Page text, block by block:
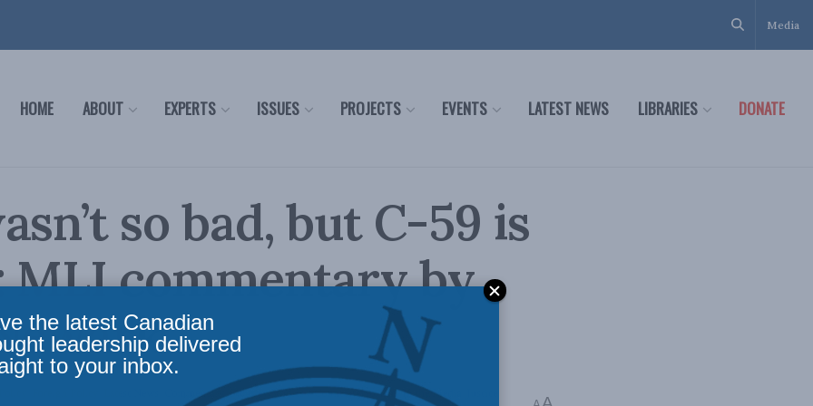
Media
HOME ABOUT EXPERTS ISSUES PROJECTS EVENTS LATEST NEWS LIBRARIES DONATE
so bad, but C-59 is
MLI commentary by
Commentary ,Security Studies / Counterterrorism,In the Media
the latest Canadian
leadership delivered
to your inbox.